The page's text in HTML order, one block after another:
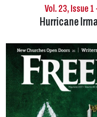
Vol. 23, Issue
Hurricane